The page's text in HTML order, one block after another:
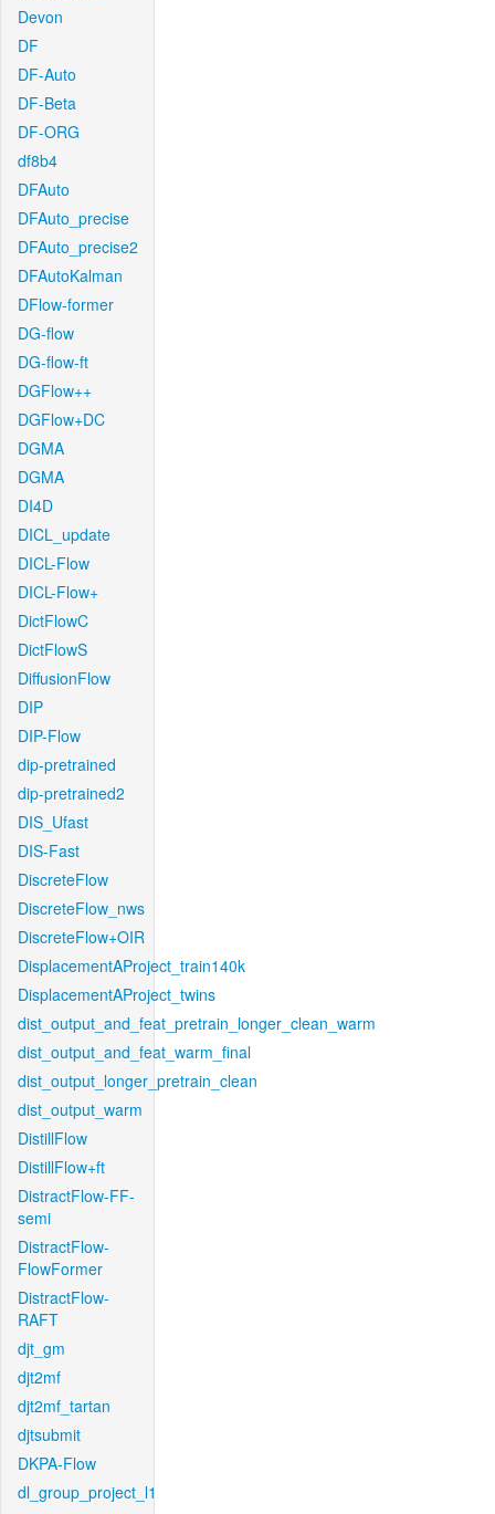
Devon
DF
DF-Auto
DF-Beta
DF-ORG
df8b4
DFAuto
DFAuto_precise
DFAuto_precise2
DFAutoKalman
DFlow-former
DG-flow
DG-flow-ft
DGFlow++
DGFlow+DC
DGMA
DGMA
DI4D
DICL_update
DICL-Flow
DICL-Flow+
DictFlowC
DictFlowS
DiffusionFlow
DIP
DIP-Flow
dip-pretrained
dip-pretrained2
DIS_Ufast
DIS-Fast
DiscreteFlow
DiscreteFlow_nws
DiscreteFlow+OIR
DisplacementAProject_train140k
DisplacementAProject_twins
dist_output_and_feat_pretrain_longer_clean_warm
dist_output_and_feat_warm_final
dist_output_longer_pretrain_clean
dist_output_warm
DistillFlow
DistillFlow+ft
DistractFlow-FF-
semi
DistractFlow-
FlowFormer
DistractFlow-
RAFT
djt_gm
djt2mf
djt2mf_tartan
djtsubmit
DKPA-Flow
dl_group_project_l1